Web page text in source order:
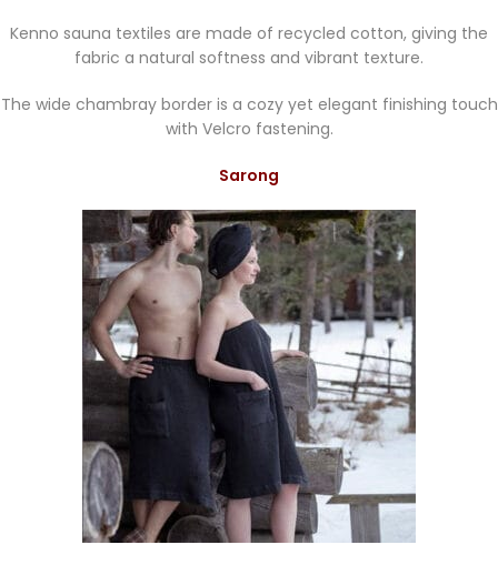
Kenno sauna textiles are made of recycled cotton, giving the
fabric a natural softness and vibrant texture.
The wide chambray border is a cozy yet elegant finishing touch
with Velcro fastening.
Sarong